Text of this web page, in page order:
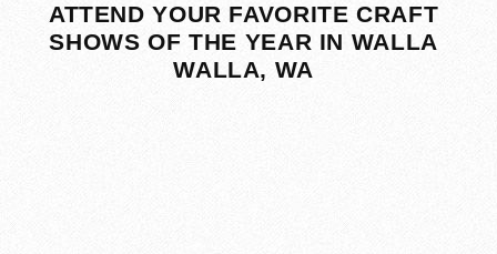
ATTEND YOUR FAVORITE CRAFT
SHOWS OF THE YEAR IN WALLA
WALLA, WA